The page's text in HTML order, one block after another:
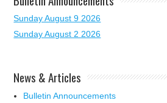
Sunday August 9 2026
Sunday August 2 2026
News & Articles
Bulletin Announcements